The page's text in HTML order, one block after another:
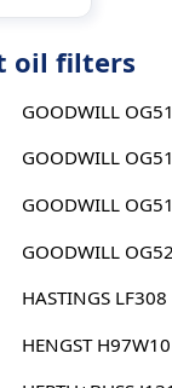
oil filters
GOODWILL
GOODWILL
GOODWILL
GOODWILL
HASTINGS LF308
HENGST H97W10